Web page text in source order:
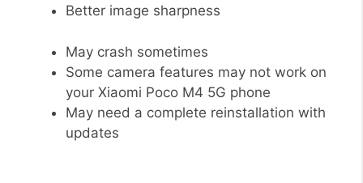
Better image sharpness
May crash sometimes
Some camera features may not work on
your Xiaomi Poco M4 5G phone
May need a complete reinstallation with
updates